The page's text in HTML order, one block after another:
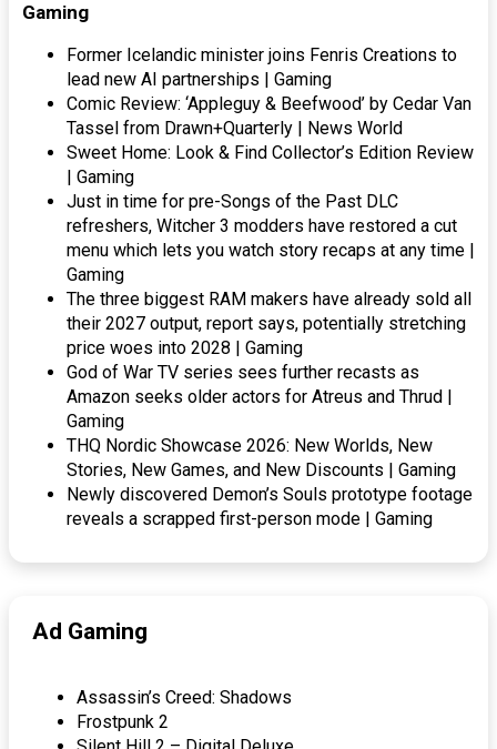
Gaming
Former Icelandic minister joins Fenris Creations to
lead new AI partnerships | Gaming
Comic Review: ‘Appleguy & Beefwood’ by Cedar Van
Tassel from Drawn+Quarterly | News World
Sweet Home: Look & Find Collector’s Edition Review
| Gaming
Just in time for pre-Songs of the Past DLC
refreshers, Witcher 3 modders have restored a cut
menu which lets you watch story recaps at any time |
Gaming
The three biggest RAM makers have already sold all
their 2027 output, report says, potentially stretching
price woes into 2028 | Gaming
God of War TV series sees further recasts as
Amazon seeks older actors for Atreus and Thrud |
Gaming
THQ Nordic Showcase 2026: New Worlds, New
Stories, New Games, and New Discounts | Gaming
Newly discovered Demon’s Souls prototype footage
reveals a scrapped first-person mode | Gaming
Ad Gaming
Assassin’s Creed: Shadows
Frostpunk 2